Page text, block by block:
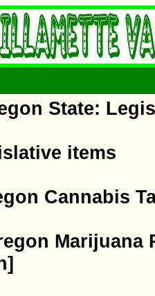
State:
items
Cannabis
Marijuana